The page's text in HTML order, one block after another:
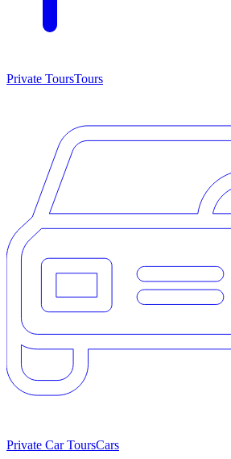
Private ToursTours
Private Car ToursCars